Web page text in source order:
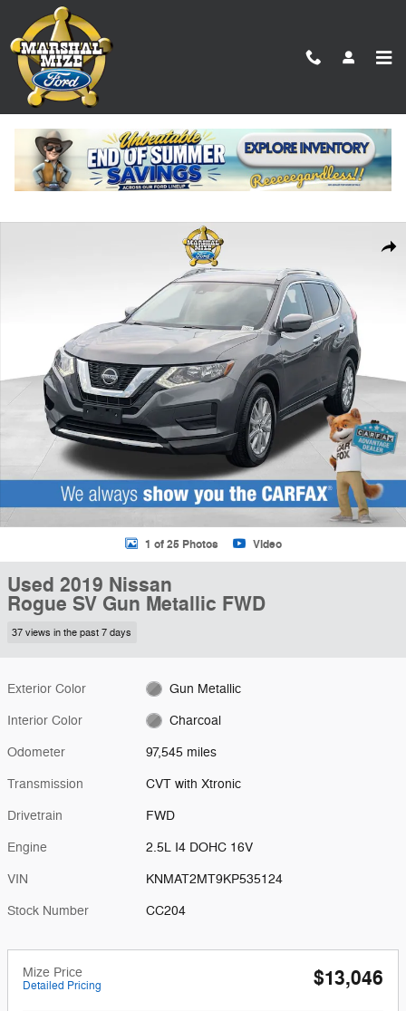
Skip to main content
Used 2019 Nissan Rogue SV SUV Photo 1 of 25
1 of 25 Photos Video
Used 2019 Nissan
Rogue SV Gun Metallic FWD
37 views in the past 7 days
Exterior Color Gun Metallic
Interior Color Charcoal
Odometer 97,545 miles
Transmission CVT with Xtronic
Drivetrain FWD
Engine 2.5L I4 DOHC 16V
VIN KNMAT2MT9KP535124
Stock Number CC204
Mize Price
Detailed Pricing $13,046